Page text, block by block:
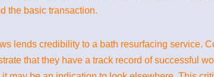
the basic transaction.
lends credibility to a bath resurfacing service.
that they have a track record of successful